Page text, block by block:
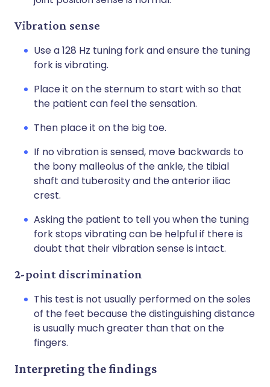
Vibration sense
Use a 128 Hz tuning fork and ensure the tuning
fork is vibrating.
Place it on the sternum to start with so that
the patient can feel the sensation.
Then place it on the big toe.
If no vibration is sensed, move backwards to
the bony malleolus of the ankle, the tibial
shaft and tuberosity and the anterior iliac
crest.
Asking the patient to tell you when the tuning
fork stops vibrating can be helpful if there is
doubt that their vibration sense is intact.
2-point discrimination
This test is not usually performed on the soles
of the feet because the distinguishing distance
is usually much greater than that on the
fingers.
Interpreting the findings